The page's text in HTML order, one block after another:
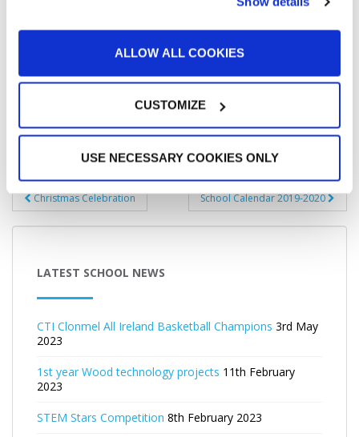
ALLOW ALL COOKIES
CUSTOMIZE
USE NECESSARY COOKIES ONLY
Post
navigation
Christmas Celebration School Calendar 2019-2020
LATEST SCHOOL NEWS
CTI Clonmel All Ireland Basketball Champions 3rd May
2023
1st year Wood technology projects 11th February
2023
STEM Stars Competition 8th February 2023